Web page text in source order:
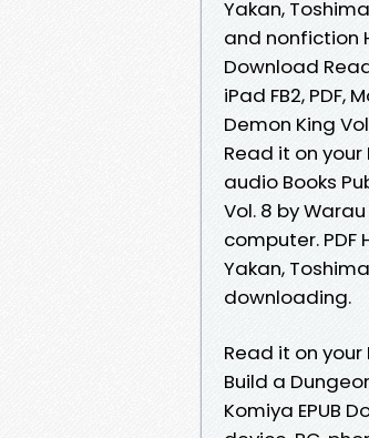
Yakan,
and nonfiction
Download
iPad FB2, PDF,
Demon King
Read it on
audio Books
Vol. 8 by
computer. PDF
Yakan,
downloading.
Read it on your
Build a
Komiya EPUB